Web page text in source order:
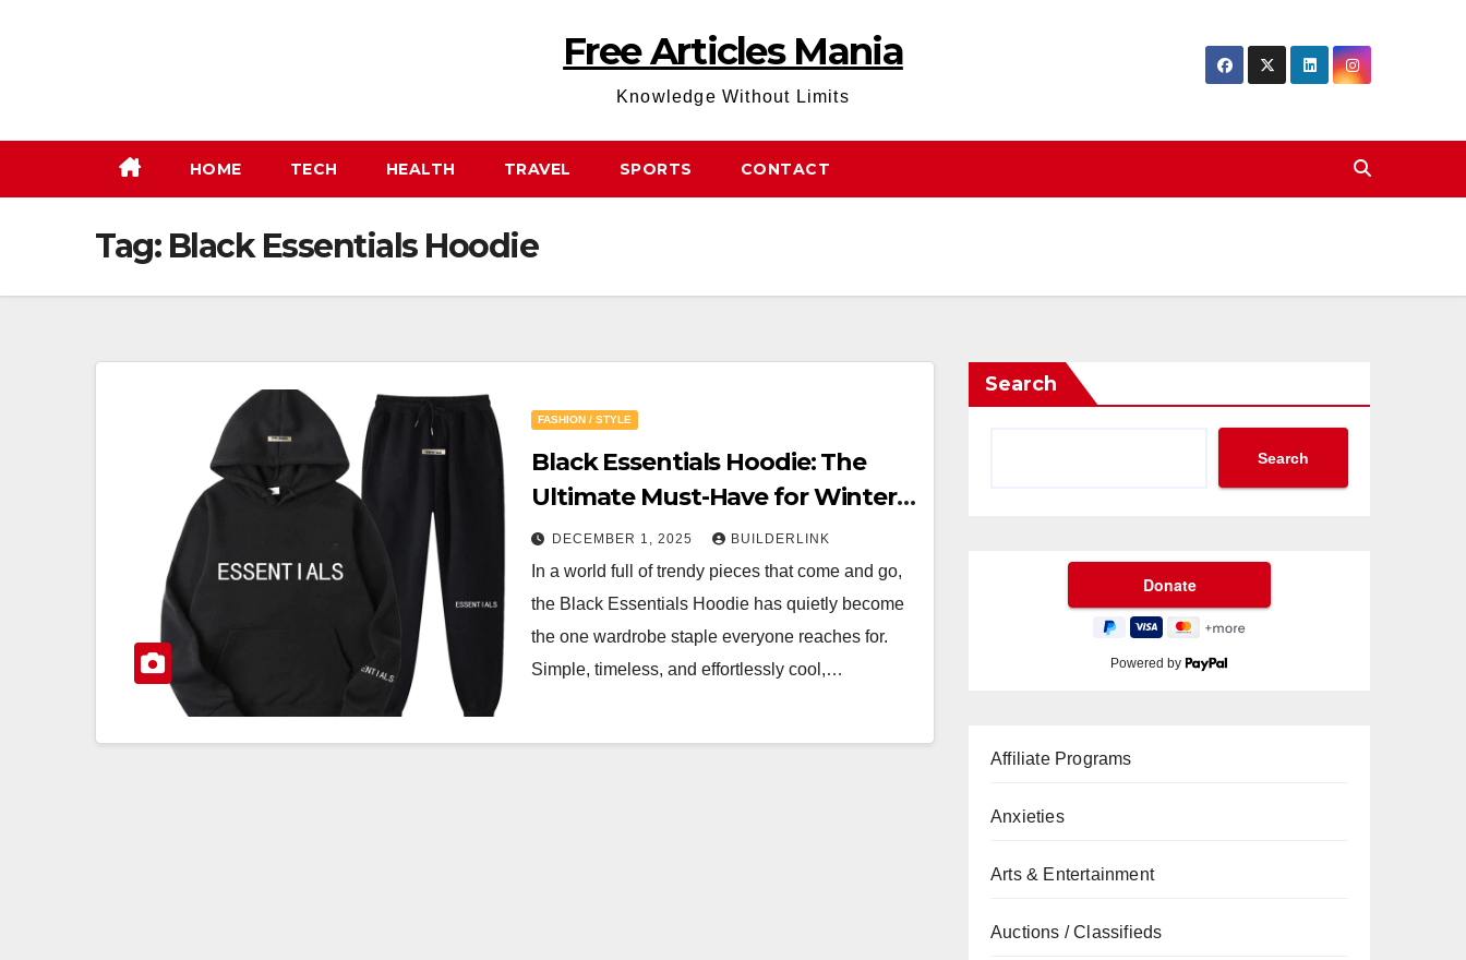
Free Articles Mania
Knowledge Without Limits
HOME TECH HEALTH TRAVEL SPORTS CONTACT
Tag: Black Essentials Hoodie
FASHION / STYLE
Black Essentials Hoodie: The
Ultimate Must-Have for Winter
2025
DECEMBER 1, 2025 BUILDERLINK
In a world full of trendy pieces that come and go,
the Black Essentials Hoodie has quietly become
the one wardrobe staple everyone reaches for.
Simple, timeless, and effortlessly cool,…
Search
Search
Powered by
Affiliate Programs
Anxieties
Arts & Entertainment
Auctions / Classifieds